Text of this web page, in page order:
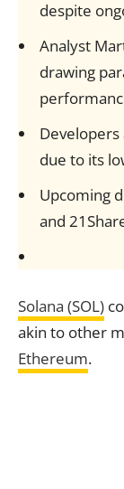
despite
Analyst
drawing
due to its
Upcoming
and
Solana (SOL)
akin to other
Ethereum.